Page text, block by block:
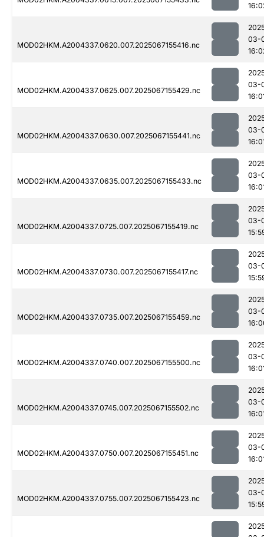
MOD02HKM.A2004337.0620.007.2025067155416.nc
03-
MOD02HKM.A2004337.0625.007.2025067155429.nc
03-
MOD02HKM.A2004337.0630.007.2025067155441.nc
03-
MOD02HKM.A2004337.0635.007.2025067155433.nc
03-
MOD02HKM.A2004337.0725.007.2025067155419.nc
03-
MOD02HKM.A2004337.0730.007.2025067155417.nc
03-
MOD02HKM.A2004337.0735.007.2025067155459.nc
03-
MOD02HKM.A2004337.0740.007.2025067155500.nc
03-
MOD02HKM.A2004337.0745.007.2025067155502.nc
03-
MOD02HKM.A2004337.0750.007.2025067155451.nc
03-
MOD02HKM.A2004337.0755.007.2025067155423.nc
03-